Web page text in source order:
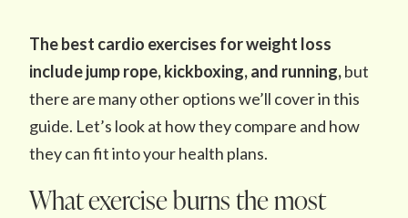
The best cardio exercises for weight loss
include jump rope, kickboxing, and running,but
there are many other options we’ll cover in this
guide. Let’s look at how they compare and how
they can fit into your health plans.
What exercise burns the most